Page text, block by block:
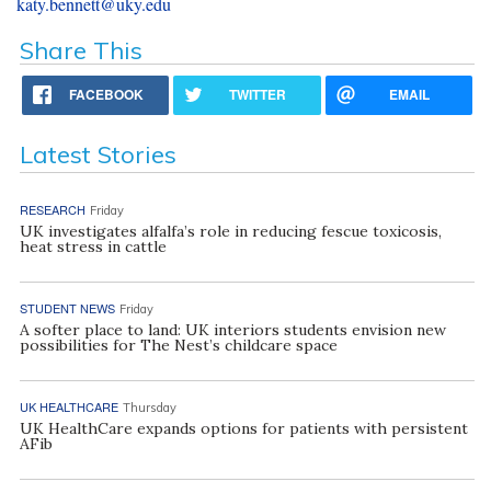
Share This
FACEBOOK TWITTER EMAIL
Latest Stories
RESEARCH Friday
UK investigates alfalfa’s role in reducing fescue toxicosis,
heat stress in cattle
STUDENT NEWS Friday
A softer place to land: UK interiors students envision new
possibilities for The Nest’s childcare space
UK HEALTHCARE Thursday
UK HealthCare expands options for patients with persistent
AFib